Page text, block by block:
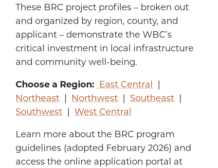
These BRC project profiles – broken out
and organized by region, county, and
applicant – demonstrate the WBC’s
critical investment in local infrastructure
and community well-being.
Choose a Region: East Central |
Northeast | Northwest | Southeast |
Southwest | West Central
Learn more about the BRC program
guidelines (adopted February 2026) and
access the online application portal at